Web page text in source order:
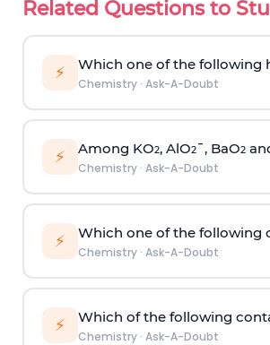
Related Questions to
⚡ Which one of the following
Chemistry· Ask-A-Doubt
⚡ Among KO2, AlO2¯, BaO2
Chemistry· Ask-A-Doubt
⚡ Which one of the following
Chemistry· Ask-A-Doubt
⚡ Which of the following
Chemistry· Ask-A-Doubt